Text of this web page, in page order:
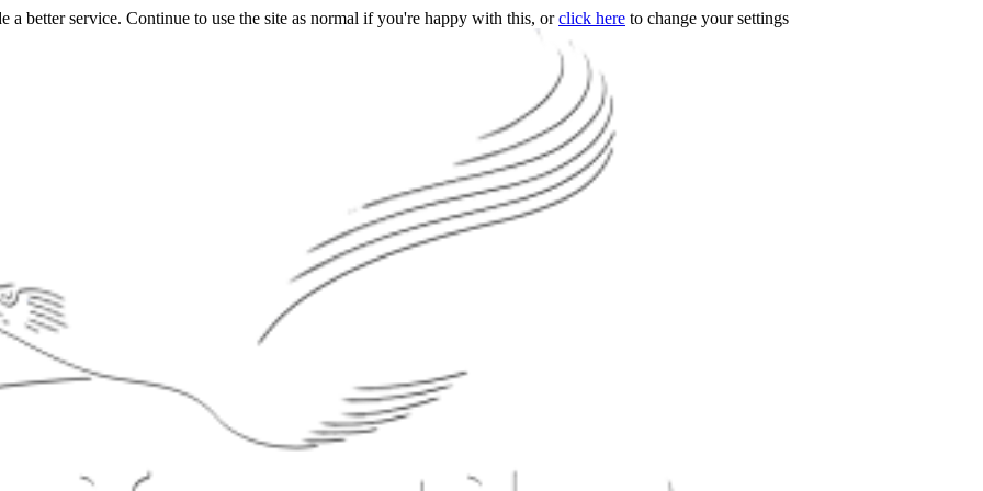
a better service. Continue to use the site as normal if you're happy with this, orclick here to change your settings